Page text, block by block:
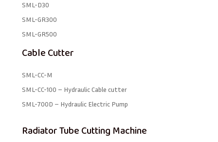
SML-D30
SML-GR300
SML-GR500
Cable Cutter
SML-CC-M
SML-CC-100 – Hydraulic Cable cutter
SML-700D – Hydraulic Electric Pump
Radiator Tube Cutting Machine